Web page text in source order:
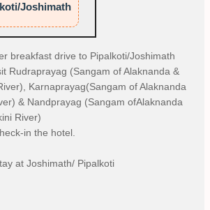
Joshimath
breakfast drive to Pipalkoti/Joshimath
Rudraprayag (Sangam of Alaknanda &
Karnaprayag(Sangam of Alaknanda
& Nandprayag (Sangam ofAlaknanda
River)
in the hotel.
at Joshimath/ Pipalkoti